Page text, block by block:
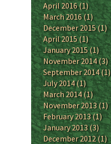
April 2016(1)
March 2016(1)
December 2015(1)
April 2015(1)
January 2015(1)
November 2014(3)
September 2014(1)
July 2014(1)
March 2014(1)
November 2013(1)
February 2013(1)
January 2013(3)
December 2012(1)